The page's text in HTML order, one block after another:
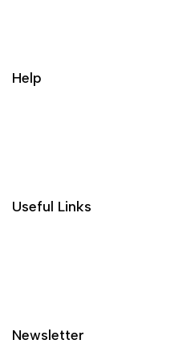
Help
Useful Links
Newsletter